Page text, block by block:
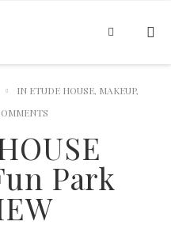
IN ETUDE HOUSE, MAKEUP,
Park